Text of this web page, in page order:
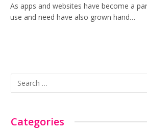
As apps and websites have become a
use and need have also grown hand…
Categories